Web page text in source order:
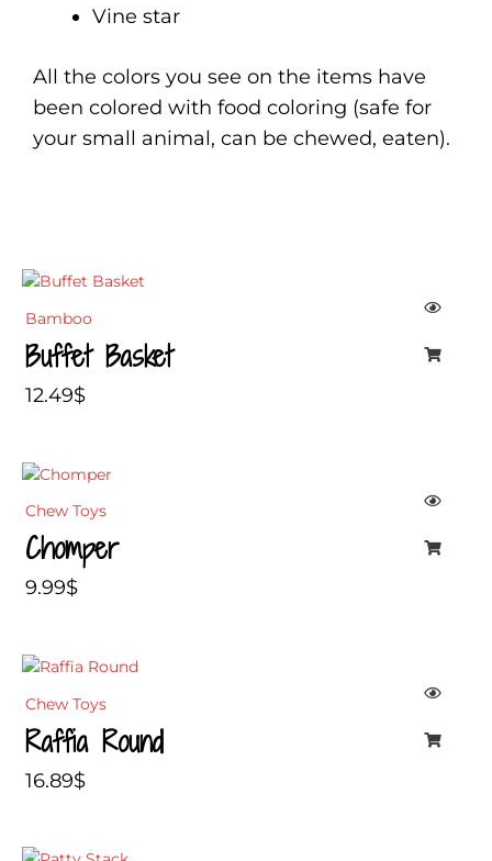
Vine star
All the colors you see on the items have
been colored with food coloring (safe for
your small animal, can be chewed, eaten).
Bamboo
Buffet Basket
12.49$
Chew Toys
Chomper
9.99$
Chew Toys
Raffia Round
16.89$